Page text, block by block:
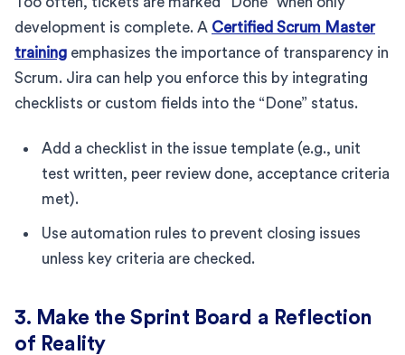
development is complete. A Certified Scrum Master
training emphasizes the importance of transparency in
Scrum. Jira can help you enforce this by integrating
checklists or custom fields into the “Done” status.
Add a checklist in the issue template (e.g., unit
test written, peer review done, acceptance criteria
met).
Use automation rules to prevent closing issues
unless key criteria are checked.
3. Make the Sprint Board a Reflection
of Reality